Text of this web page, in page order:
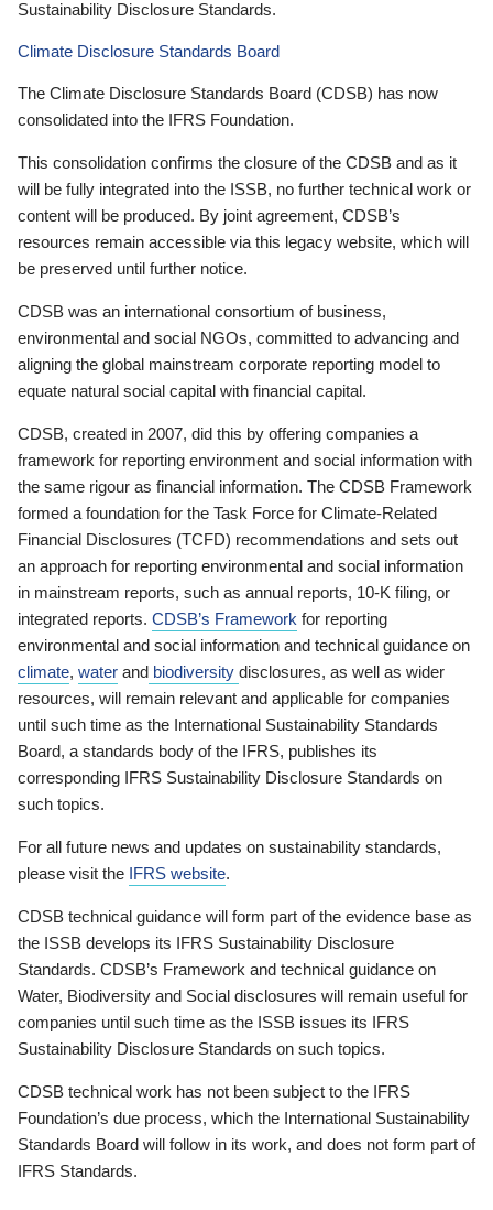
Sustainability Disclosure Standards.
Climate Disclosure Standards Board
The Climate Disclosure Standards Board (CDSB) has now
consolidated into the IFRS Foundation.
This consolidation confirms the closure of the CDSB and as it
will be fully integrated into the ISSB, no further technical work or
content will be produced. By joint agreement, CDSB’s
resources remain accessible via this legacy website, which will
be preserved until further notice.
CDSB was an international consortium of business,
environmental and social NGOs, committed to advancing and
aligning the global mainstream corporate reporting model to
equate natural social capital with financial capital.
CDSB, created in 2007, did this by offering companies a
framework for reporting environment and social information with
the same rigour as financial information. The CDSB Framework
formed a foundation for the Task Force for Climate-Related
Financial Disclosures (TCFD) recommendations and sets out
an approach for reporting environmental and social information
in mainstream reports, such as annual reports, 10-K filing, or
integrated reports. CDSB’s Framework for reporting
environmental and social information and technical guidance on
climate, water and biodiversity disclosures, as well as wider
resources, will remain relevant and applicable for companies
until such time as the International Sustainability Standards
Board, a standards body of the IFRS, publishes its
corresponding IFRS Sustainability Disclosure Standards on
such topics.
For all future news and updates on sustainability standards,
please visit the IFRS website.
CDSB technical guidance will form part of the evidence base as
the ISSB develops its IFRS Sustainability Disclosure
Standards. CDSB’s Framework and technical guidance on
Water, Biodiversity and Social disclosures will remain useful for
companies until such time as the ISSB issues its IFRS
Sustainability Disclosure Standards on such topics.
CDSB technical work has not been subject to the IFRS
Foundation’s due process, which the International Sustainability
Standards Board will follow in its work, and does not form part of
IFRS Standards.